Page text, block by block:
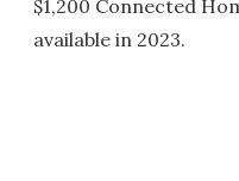
$1,200 Connected
available in 2023.